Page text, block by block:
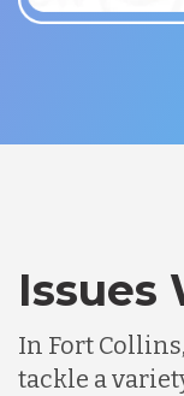
Issues
In Fort
tackle a